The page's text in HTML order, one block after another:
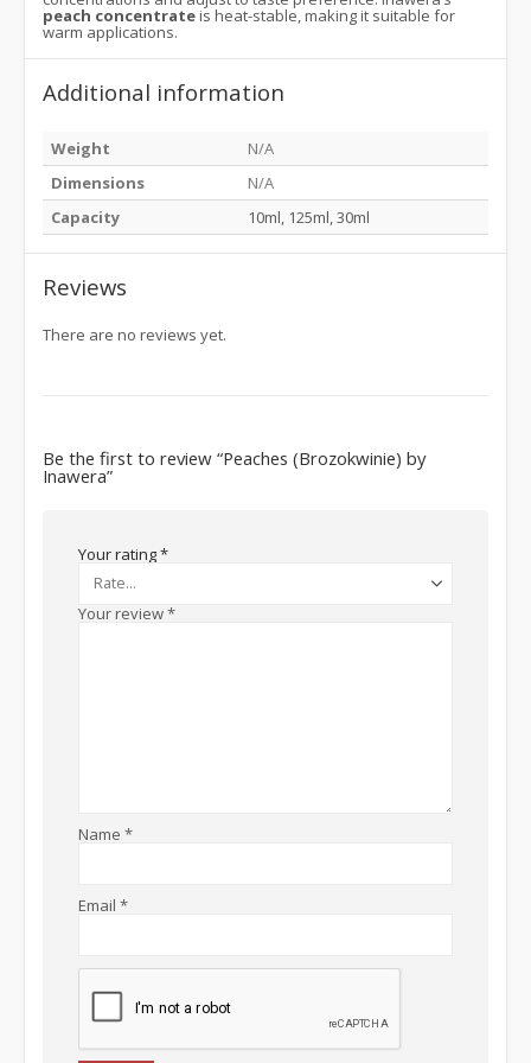
peach concentrateis heat-stable, making it suitable for
warm applications.
Additional information
Weight
N/A
Dimensions
N/A
Capacity
10ml, 125ml, 30ml
Reviews
There are no reviews yet.
Be the first to review “Peaches (Brozokwinie) by
Inawera”
Your rating*
Your review*
Name *
Email *